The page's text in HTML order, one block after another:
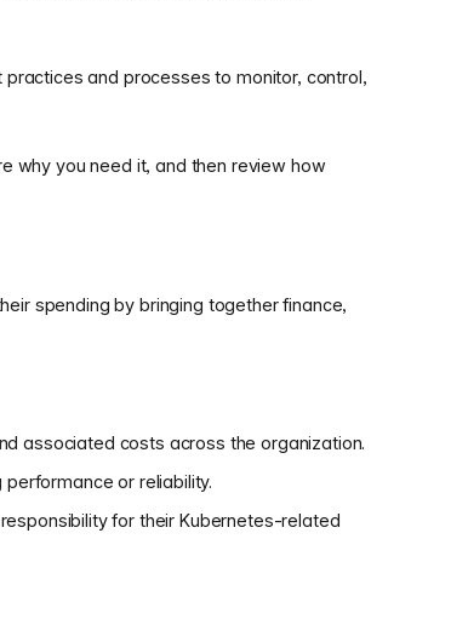
and processes to monitor, control,
why you need it, and then review how
spending by bringing together finance,
associated costs across the organization.
or reliability.
for their Kubernetes-related